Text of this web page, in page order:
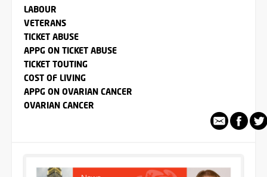
LABOUR
VETERANS
TICKET ABUSE
APPG ON TICKET ABUSE
TICKET TOUTING
COST OF LIVING
APPG ON OVARIAN CANCER
OVARIAN CANCER